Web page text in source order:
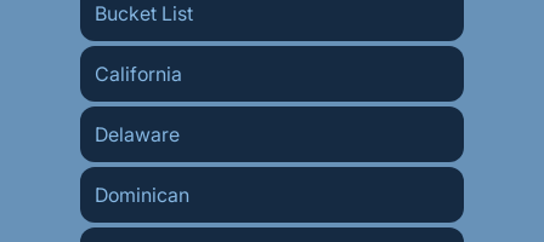
Bucket List
California
Delaware
Dominican